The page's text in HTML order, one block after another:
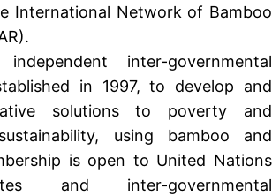
International Network of Bamboo
inter-governmental
in 1997, to develop and
solutions to poverty and
using bamboo and
is open to United Nations
and inter-governmental